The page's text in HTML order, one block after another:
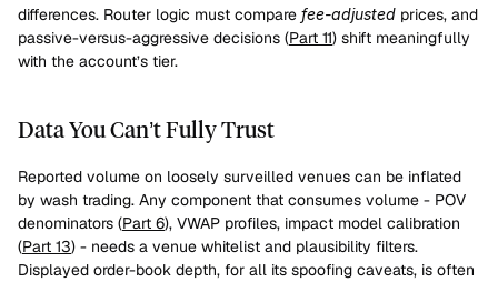
differences. Router logic must compare fee-adjusted prices, and
passive-versus-aggressive decisions (Part 11) shift meaningfully
with the account’s tier.
Data You Can’t Fully Trust
Reported volume on loosely surveilled venues can be inflated
by wash trading. Any component that consumes volume - POV
denominators (Part 6), VWAP profiles, impact model calibration
(Part 13) - needs a venue whitelist and plausibility filters.
Displayed order-book depth, for all its spoofing caveats, is often